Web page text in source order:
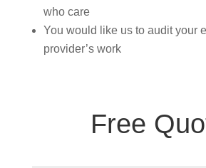
who care
You would like us to audit your
provider’s work
Free